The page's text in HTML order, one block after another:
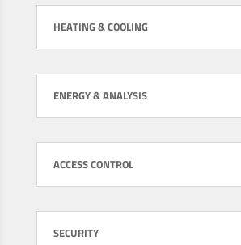
HEATING & COOLING
ENERGY & ANALYSIS
ACCESS CONTROL
SECURITY